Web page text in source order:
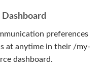
preferences
at anytime in their /my-
dashboard.